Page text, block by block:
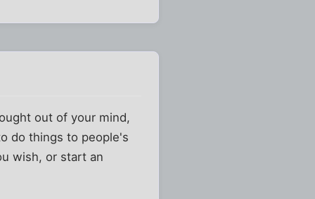
out of your mind,
do things to people's
wish, or start an